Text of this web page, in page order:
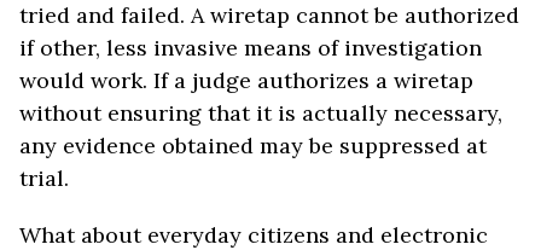
tried and failed. A wiretap cannot be authorized
if other, less invasive means of investigation
would work. If a judge authorizes a wiretap
without ensuring that it is actually necessary,
any evidence obtained may be suppressed at
trial.
What about everyday citizens and electronic